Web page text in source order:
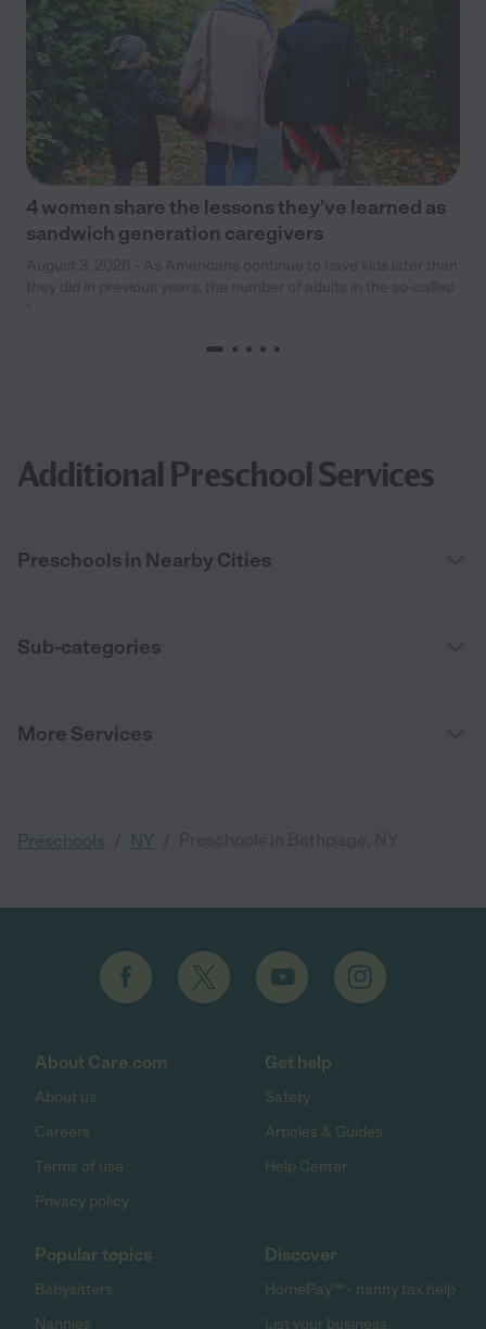
4 women share the lessons they’ve learned as
sandwich generation caregivers
Additional Preschool Services
Preschools in Nearby Cities
Sub-categories
More Services
Preschools NY
About Care.com
About us
Careers
Terms of use
Privacy policy
Get help
Safety
Articles & Guides
Help Center
Popular topics
Babysitters
Nannies
Discover
HomePay℠ - nanny tax help
List your business